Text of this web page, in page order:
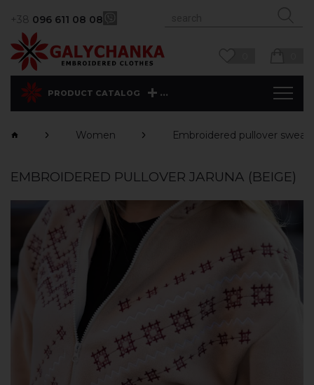
+38 096 611 08 08
PRODUCT CATALOG ...
Women Еmbroidered pullover
EMBROIDERED PULLOVER JARUNA (BEIGE)